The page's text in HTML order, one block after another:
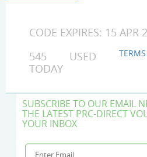
CODE EXPIRES: 15 APR
545 USED
TODAY
TERMS
SUBSCRIBE TO OUR EMAIL
THE LATEST PRC-DIRECT
YOUR INBOX